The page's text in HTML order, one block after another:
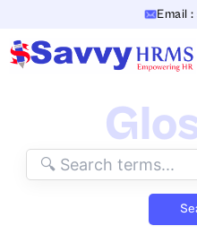
content
Email :